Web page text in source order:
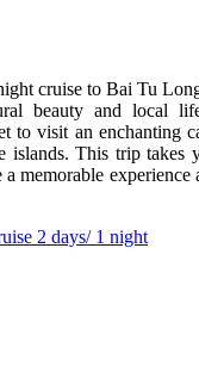
cruise to Bai Tu
beauty and local
to visit an enchanting
islands. This trip takes
memorable